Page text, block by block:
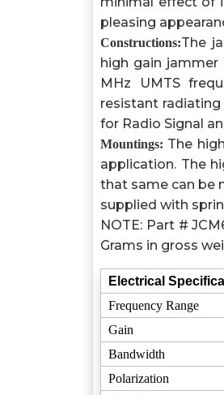
pleasing
Constructions:The
high gain jammer
MHz UMTS
resistant radiating
for Radio Signal
Mountings: The
application. The
that same can be
supplied with
NOTE: Part #
Grams in gross
Electrical
Frequency Range
Gain
Bandwidth
Polarization